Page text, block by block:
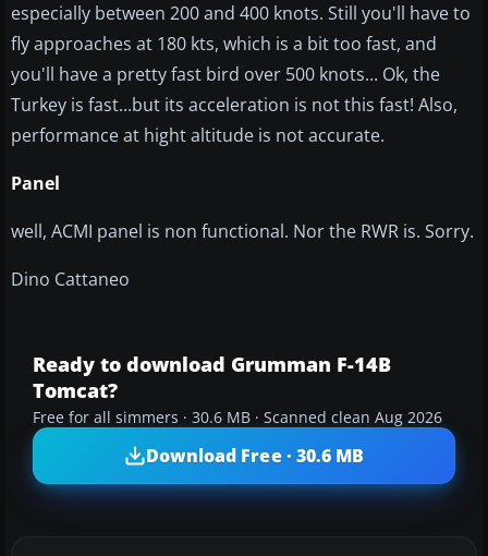
especially between 200 and 400 knots. Still you'll have to
fly approaches at 180 kts, which is a bit too fast, and
you'll have a pretty fast bird over 500 knots... Ok, the
Turkey is fast...but its acceleration is not this fast! Also,
performance at hight altitude is not accurate.
Panel
well, ACMI panel is non functional. Nor the RWR is. Sorry.
Dino Cattaneo
Ready to download Grumman F-14B
Tomcat?
Free for all simmers · 30.6 MB · Scanned clean Aug 2026
Download Free · 30.6 MB